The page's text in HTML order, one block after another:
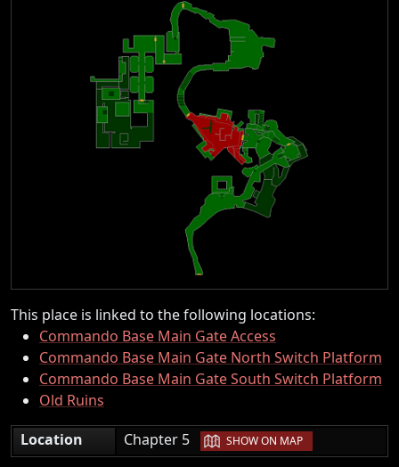
This place is linked to the following locations:
Commando Base Main Gate Access
Commando Base Main Gate North Switch Platform
Commando Base Main Gate South Switch Platform
Old Ruins
Location
Chapter 5 | SHOW ON MAP